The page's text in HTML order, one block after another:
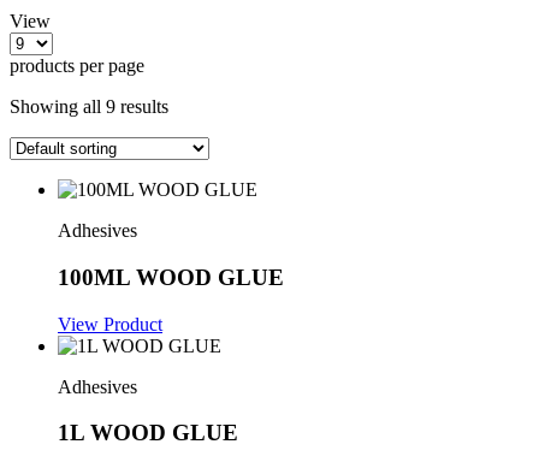
View
products per page
Showing all 9 results
Adhesives
100ML WOOD GLUE
View Product
Adhesives
1L WOOD GLUE